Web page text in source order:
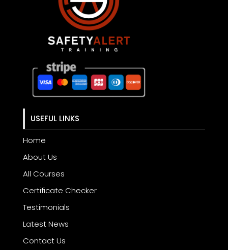
USEFUL LINKS
Home
About Us
All Courses
Certificate Checker
Testimonials
Latest News
Contact Us